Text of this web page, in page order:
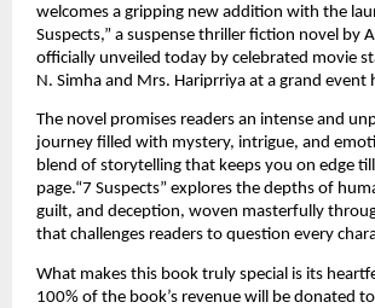
welcomes a gripping new addition with the
Suspects,” a suspense thriller fiction novel by
officially unveiled today by celebrated movie
N. Simha and Mrs. Hariprriya at a grand event
The novel promises readers an intense and
journey filled with mystery, intrigue, and
blend of storytelling that keeps you on edge
page.“7 Suspects” explores the depths of
guilt, and deception, woven masterfully
that challenges readers to question every
What makes this book truly special is its
100% of the book’s revenue will be donated